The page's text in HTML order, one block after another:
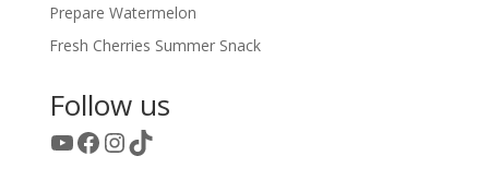
Prepare Watermelon
Fresh Cherries Summer Snack
Follow us
YouTube
Facebook
Instagram
TikTok